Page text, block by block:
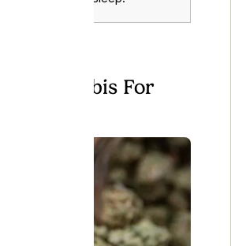
Cannabis For